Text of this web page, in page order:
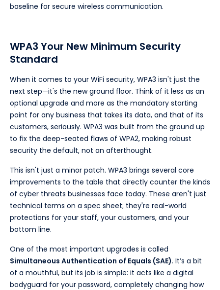
baseline for secure wireless communication.
WPA3 Your New Minimum Security
Standard
When it comes to your WiFi security, WPA3 isn't just the
next step—it's the new ground floor. Think of it less as an
optional upgrade and more as the mandatory starting
point for any business that takes its data, and that of its
customers, seriously. WPA3 was built from the ground up
to fix the deep-seated flaws of WPA2, making robust
security the default, not an afterthought.
This isn't just a minor patch. WPA3 brings several core
improvements to the table that directly counter the kinds
of cyber threats businesses face today. These aren't just
technical terms on a spec sheet; they're real-world
protections for your staff, your customers, and your
bottom line.
One of the most important upgrades is called
Simultaneous Authentication of Equals (SAE). It’s a bit
of a mouthful, but its job is simple: it acts like a digital
bodyguard for your password, completely changing how